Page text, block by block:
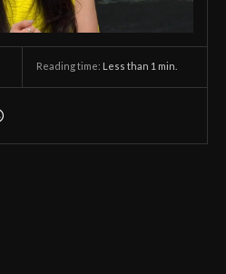
Reading time: Less than 1 min.